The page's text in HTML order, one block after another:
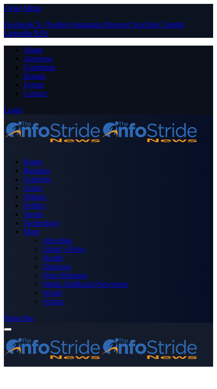
Close Menu
Facebook X (Twitter) Instagram PinterestYouTube Tumblr
LinkedIn RSS
About
Advertise
Contribute
Donate
Forum
Contact
Login
Home
Business
Celebrity
Crime
Nigeria
Politics
Sports
Technology
More
Advertise
Editor’s Picks
Health
Opinions
Press Releases
Media OutReach Newswire
World
Forum
Subscribe